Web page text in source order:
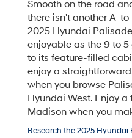
Smooth on the road
there isn't another A-
2025 Hyundai
enjoyable as the 9 to 5
to its feature-filled
enjoy a
when you browse
Hyundai West. Enjoy
Madison when you
Research the 2025 Hyundai